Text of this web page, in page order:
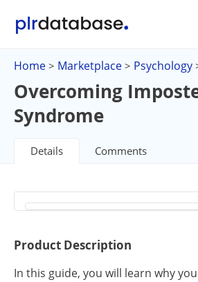
Home > Marketplace > Psychology
Overcoming
Syndrome
Details Comments
Product Description
In this guide, you will learn why